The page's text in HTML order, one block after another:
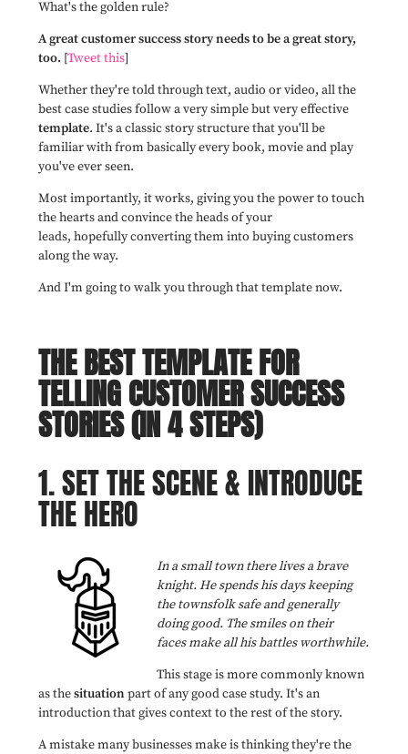
What's the golden rule?
A great customer success story needs to be a great story,
too. [Tweet this]
Whether they're told through text, audio or video, all the
best case studies follow a very simple but very effective
template. It's a classic story structure that you'll be
familiar with from basically every book, movie and play
you've ever seen.
Most importantly, it works, giving you the power to touch
the hearts and convince the heads of your
leads, hopefullyconverting them into buying customers
along the way.
And I'm going to walk you through that template now.
THE BEST TEMPLATE FOR
TELLING CUSTOMER SUCCESS
STORIES (IN 4 STEPS)
1. SET THE SCENE & INTRODUCE
THE HERO
In a small town there lives a brave
knight. He spends his days keeping
the townsfolk safe and generally
doing good. The smiles on their
faces make all his battles worthwhile.
This stage is more commonly known
as thesituationpart of any good case study. It's an
introduction that gives context to the rest of the story.
A mistake many businesses make is thinking they're the